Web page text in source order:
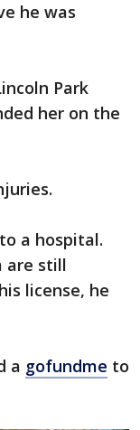
he was
Park
her on the
a hospital.
are still
license, he
a gofundme to